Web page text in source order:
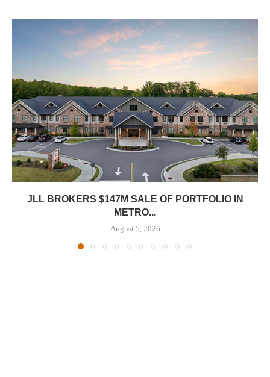
JLL BROKERS $147M SALE OF PORTFOLIO IN
METRO...
August 5, 2026